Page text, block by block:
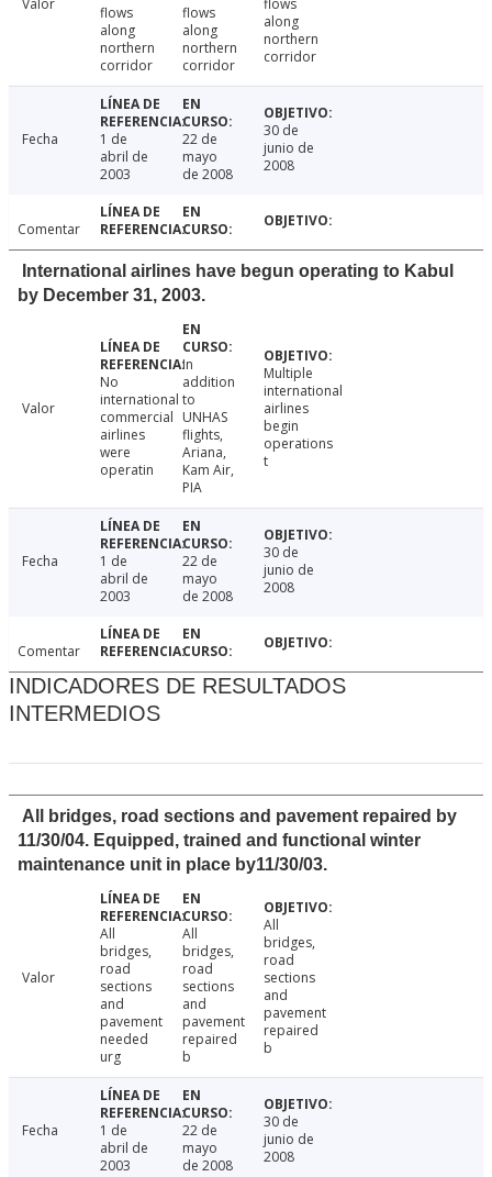
Valor
flows
along
northern
corridor
flows
along
northern
corridor
flows
along
northern
corridor
Fecha
1 de
abril de
2003
22 de
mayo
de 2008
30 de
junio de
2008
Comentar
International airlines have begun operating to Kabul
by December 31, 2003.
Valor
No
international
commercial
airlines
were
operatin
In
addition
to
UNHAS
flights,
Ariana,
Kam Air,
PIA
Multiple
international
airlines
begin
operations
t
Fecha
1 de
abril de
2003
22 de
mayo
de 2008
30 de
junio de
2008
Comentar
INDICADORES DE RESULTADOS
INTERMEDIOS
All bridges, road sections and pavement repaired by
11/30/04. Equipped, trained and functional winter
maintenance unit in place by11/30/03.
Valor
All
bridges,
road
sections
and
pavement
needed
urg
All
bridges,
road
sections
and
pavement
repaired
b
All
bridges,
road
sections
and
pavement
repaired
b
Fecha
1 de
abril de
2003
22 de
mayo
de 2008
30 de
junio de
2008